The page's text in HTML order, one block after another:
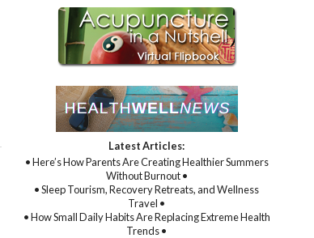
Latest Articles:
• Here’s How Parents Are Creating Healthier Summers
Without Burnout •
• Sleep Tourism, Recovery Retreats, and Wellness
Travel •
• How Small Daily Habits Are Replacing Extreme Health
Trends •